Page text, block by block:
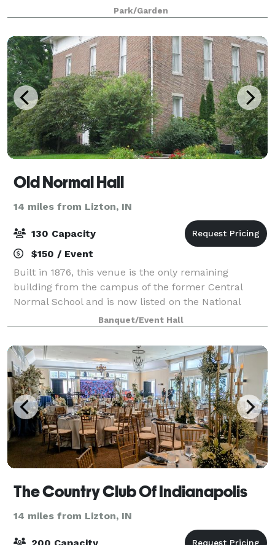
Evening receptions are simply breathtaking with over
500 candles and festive lighting sca
Park/Garden
Old Normal Hall
14 miles from Lizton, IN
130 Capacity
$150 / Event
Built in 1876, this venue is the only remaining
building from the campus of the former Central
Normal School and is now listed on the National
Register. Facility rental is available for receptions,
banquets, family reunions, holiday gather
Banquet/Event Hall
The Country Club Of Indianapolis
14 miles from Lizton, IN